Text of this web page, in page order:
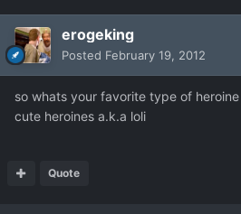
erogeking
Posted February 19, 2012
so whats your favorite type of
cute heroines a.k.a loli
Quote